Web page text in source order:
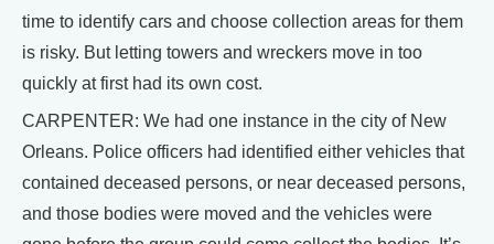
time to identify cars and choose collection areas for them
is risky. But letting towers and wreckers move in too
quickly at first had its own cost.
CARPENTER: We had one instance in the city of New
Orleans. Police officers had identified either vehicles that
contained deceased persons, or near deceased persons,
and those bodies were moved and the vehicles were